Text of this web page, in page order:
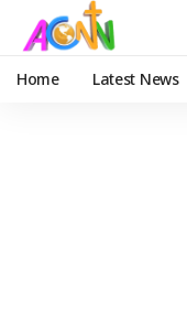
Home Latest News